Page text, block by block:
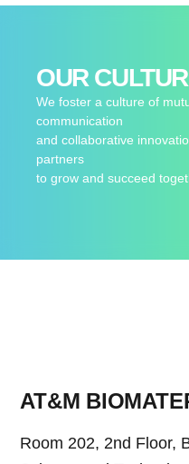
OUR
We foster a culture of
communication
and collaborative
partners
to grow and succeed
AT&M
Room 202, 2nd Floor,